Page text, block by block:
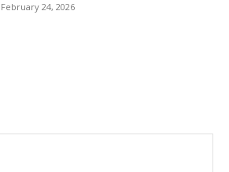
February 24, 2026